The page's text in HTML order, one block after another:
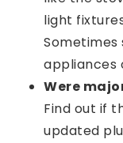
light
appliances
Were
Find out if
updated